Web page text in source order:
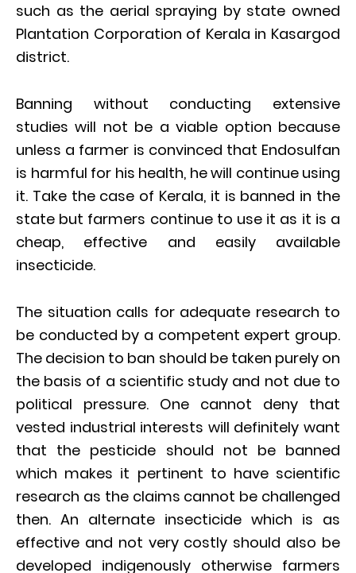
such as the aerial spraying by state owned
Plantation Corporation of Kerala in Kasargod
district.
Banning without conducting extensive
studies will not be a viable option because
unless a farmer is convinced that Endosulfan
is harmful for his health, he will continue using
it. Take the case of Kerala, it is banned in the
state but farmers continue to use it as it is a
cheap, effective and easily available
insecticide.
The situation calls for adequate research to
be conducted by a competent expert group.
The decision to ban should be taken purely on
the basis of a scientific study and not due to
political pressure. One cannot deny that
vested industrial interests will definitely want
that the pesticide should not be banned
which makes it pertinent to have scientific
research as the claims cannot be challenged
then. An alternate insecticide which is as
effective and not very costly should also be
developed indigenously otherwise farmers